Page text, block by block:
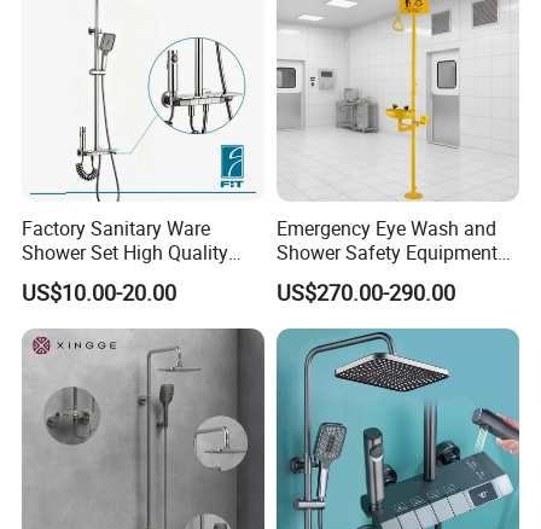
Factory Sanitary Ware
Shower Set High Quality
Multi-Function Shower
Column Set
US$10.00-20.00
Emergency Eye Wash and
Shower Safety Equipment
for Workplaces
US$270.00-290.00